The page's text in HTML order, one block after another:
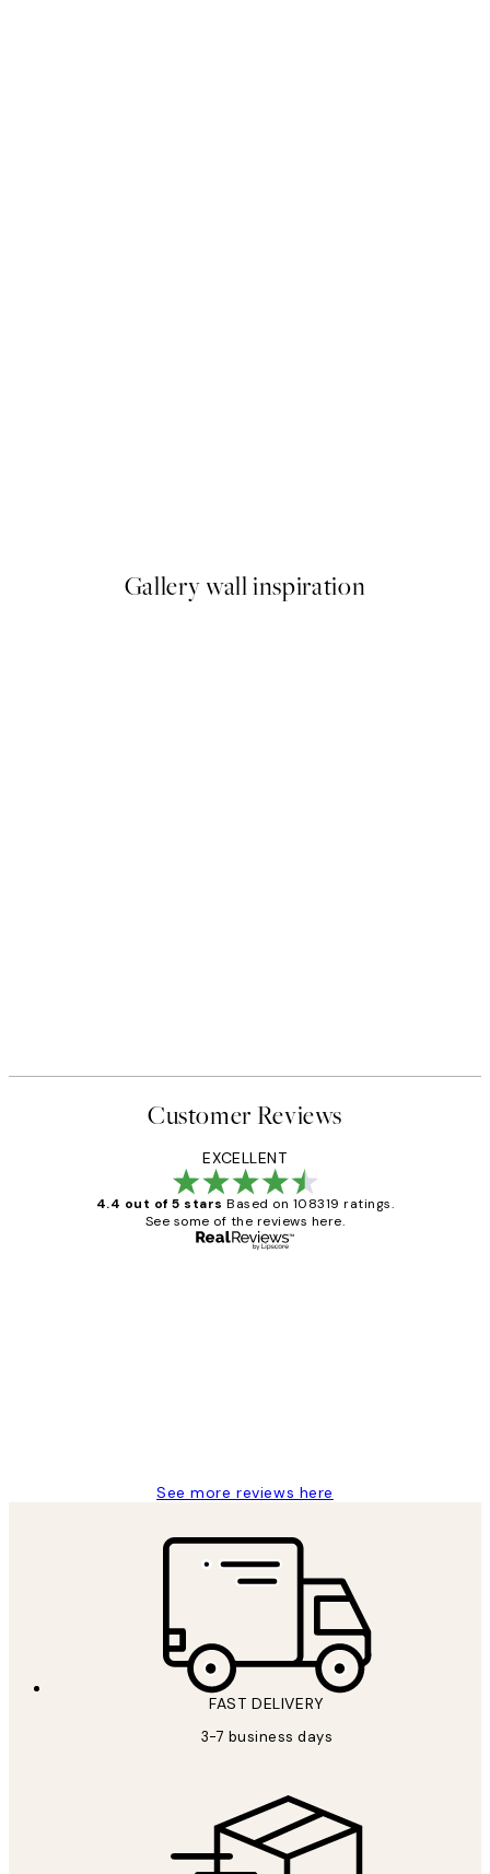
Gallery wall inspiration
Customer Reviews
EXCELLENT
4.4 out of 5 stars Based on 108319 ratings.
See some of the reviews here.
See more reviews here
FAST DELIVERY
3-7 business days